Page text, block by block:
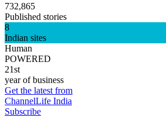
732,865
Published stories
8
Indian sites
Human
POWERED
21st
year of business
Get the latest from
ChannelLife India
Subscribe